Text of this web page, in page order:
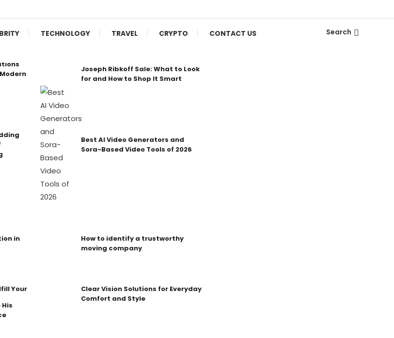
TECHNOLOGY TRAVEL CRYPTO CONTACT US Search
Joseph Ribkoff Sale: What to Look
for and How to Shop It Smart
Best AI Video Generators and
Sora-Based Video Tools of 2026
in
How to identify a trustworthy
moving company
Your
Clear Vision Solutions for Everyday
Comfort and Style